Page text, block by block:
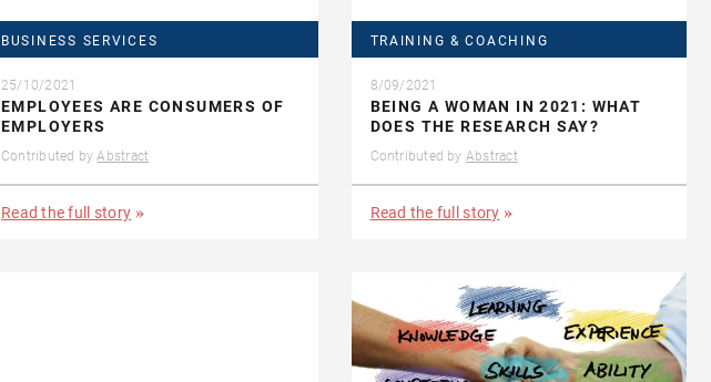
BUSINESS SERVICES
25/10/2021
EMPLOYEES ARE CONSUMERS OF
EMPLOYERS
Contributed by Abstract
Read the full story
TRAINING & COACHING
8/09/2021
BEING A WOMAN IN 2021: WHAT
DOES THE RESEARCH SAY?
Contributed by Abstract
Read the full story